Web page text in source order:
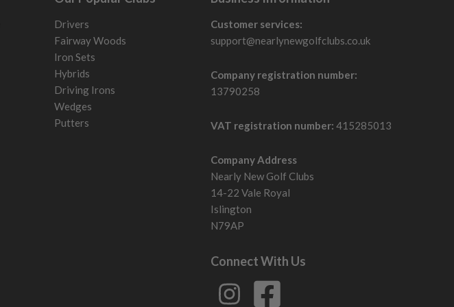
Drivers
Fairway Woods
Iron Sets
Hybrids
Driving Irons
Wedges
Putters
Customer services:
support@nearlynewgolfclubs.co.uk
Company registration number:
13790258
VAT registration number: 415285013
Company Address
Nearly New Golf Clubs
14-22 Vale Royal
Islington
N79AP
Connect With Us